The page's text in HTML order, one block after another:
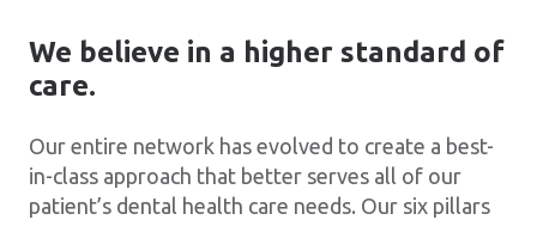
We believe in a higher standard of
care.
Our entire network has evolved to create a best-
in-class approach that better serves all of our
patient’s dental health care needs. Our six pillars